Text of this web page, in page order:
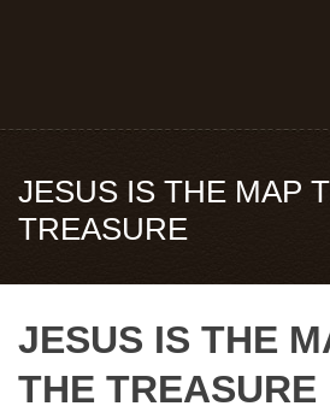
JESUS IS THE MAP
TREASURE
JESUS IS THE
THE TREASURE